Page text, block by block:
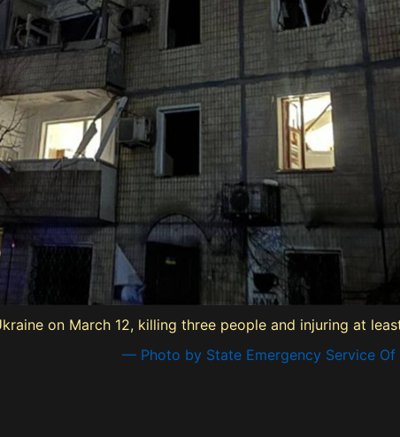
on March 12, killing three people and injuring at
— Photo by State Emergency Service